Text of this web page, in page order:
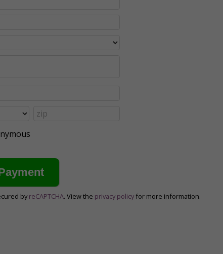
by reCAPTCHA. View the privacy policy for more information.